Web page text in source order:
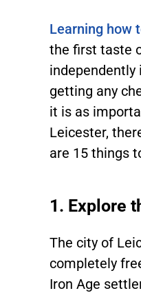
Learning how
the first taste
independently
getting any
it is as
Leicester,
are 15 things
1. Explore
The city of
completely
Iron Age